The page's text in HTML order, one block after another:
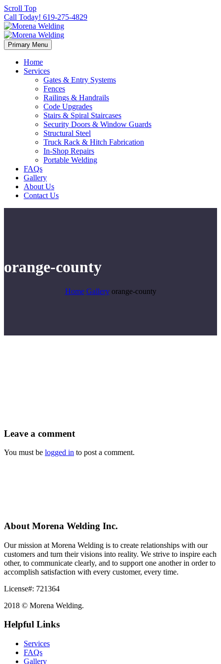
Scroll Top
Call Today! 619-275-4829
Primary Menu
Home
Services
Gates & Entry Systems
Fences
Railings & Handrails
Code Upgrades
Stairs & Spiral Staircases
Security Doors & Window Guards
Structural Steel
Truck Rack & Hitch Fabrication
In-Shop Repairs
Portable Welding
FAQs
Gallery
About Us
Contact Us
orange-county
Home Gallery orange-county
Leave a comment
You must be logged in to post a comment.
About Morena Welding Inc.
Our mission at Morena Welding is to create relationships with our
customers and turn their visions into reality. We strive to inspire each
other, to communicate clearly, and to support one another in order to
accomplish satisfaction with every customer, every time.
License#: 721364
2018 © Morena Welding.
Helpful Links
Services
FAQs
Gallery